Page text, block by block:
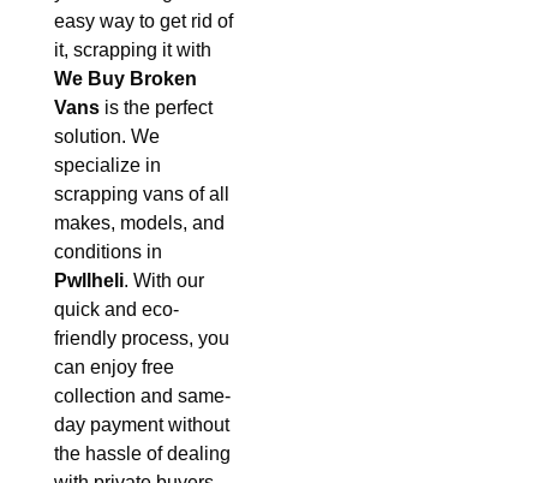
easy way to get rid of
it, scrapping it with
We Buy Broken
Vans is the perfect
solution. We
specialize in
scrapping vans of all
makes, models, and
conditions in
Pwllheli. With our
quick and eco-
friendly process, you
can enjoy free
collection and same-
day payment without
the hassle of dealing